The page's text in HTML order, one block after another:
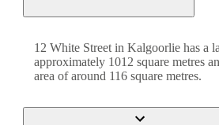
12 White Street in Kalgoorlie has a
approximately 1012 square metres
area of around 116 square metres.